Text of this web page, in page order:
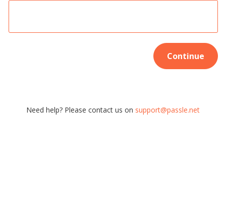
Continue
Need help? Please contact us on support@passle.net